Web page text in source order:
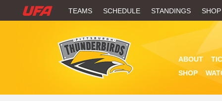
W
H
TEAMS SCHEDULE STANDINGS SHOP
ABOUT
SHOP